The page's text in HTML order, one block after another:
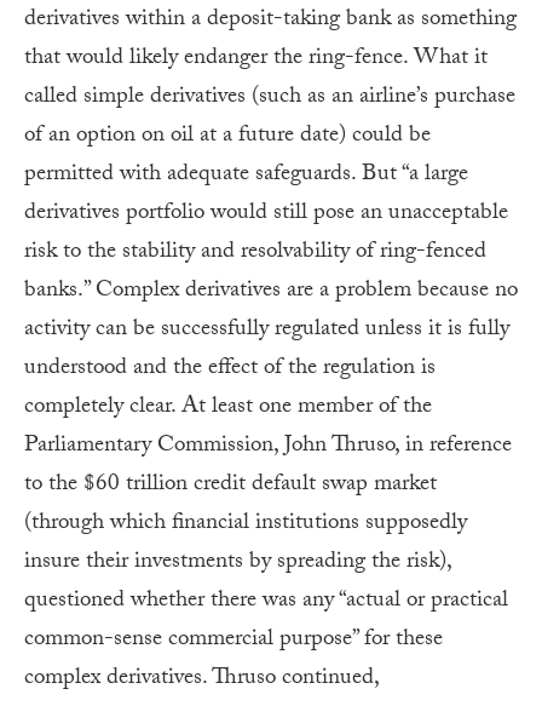
derivatives within a deposit-taking bank as something
that would likely endanger the ring-fence. What it
called simple derivatives (such as an airline’s purchase
of an option on oil at a future date) could be
permitted with adequate safeguards. But “a large
derivatives portfolio would still pose an unacceptable
risk to the stability and resolvability of ring-fenced
banks.” Complex derivatives are a problem because no
activity can be successfully regulated unless it is fully
understood and the effect of the regulation is
completely clear. At least one member of the
Parliamentary Commission, John Thruso, in reference
to the $60 trillion credit default swap market
(through which financial institutions supposedly
insure their investments by spreading the risk),
questioned whether there was any “actual or practical
common-sense commercial purpose” for these
complex derivatives. Thruso continued,